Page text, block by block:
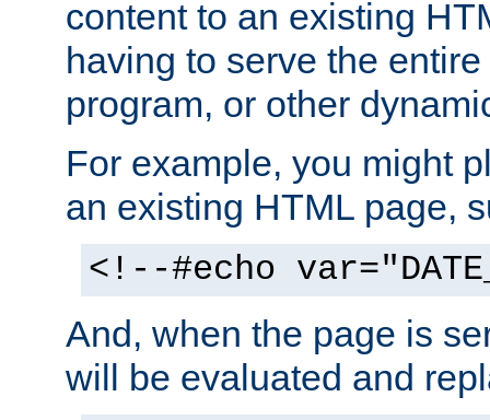
content to an existing
having to serve the
program, or other
For example, you might
an existing HTML page,
<!--#echo
And, when the page is
will be evaluated and